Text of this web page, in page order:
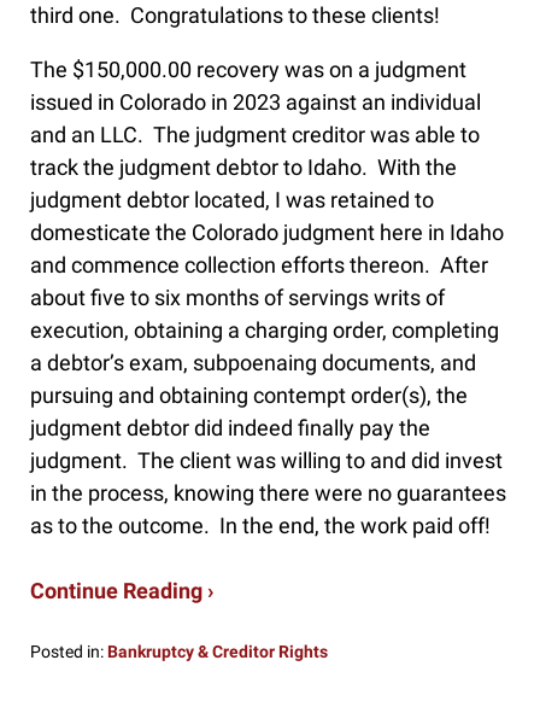
third one. Congratulations to these clients!
The $150,000.00 recovery was on a judgment
issued in Colorado in 2023 against an individual
and an LLC. The judgment creditor was able to
track the judgment debtor to Idaho. With the
judgment debtor located, I was retained to
domesticate the Colorado judgment here in Idaho
and commence collection efforts thereon. After
about five to six months of servings writs of
execution, obtaining a charging order, completing
a debtor’s exam, subpoenaing documents, and
pursuing and obtaining contempt order(s), the
judgment debtor did indeed finally pay the
judgment. The client was willing to and did invest
in the process, knowing there were no guarantees
as to the outcome. In the end, the work paid off!
Continue Reading ›
Posted in:Bankruptcy & Creditor Rights